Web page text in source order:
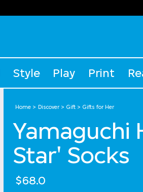
Style Play Print
Home Discover Gift Gifts for Her
Yamaguchi
Star' Socks
$68.0